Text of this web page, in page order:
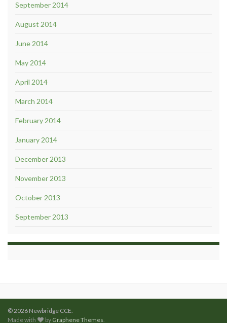
September 2014
August 2014
June 2014
May 2014
April 2014
March 2014
February 2014
January 2014
December 2013
November 2013
October 2013
September 2013
© 2026 Newbridge CCE.
Made with
by Graphene Themes.